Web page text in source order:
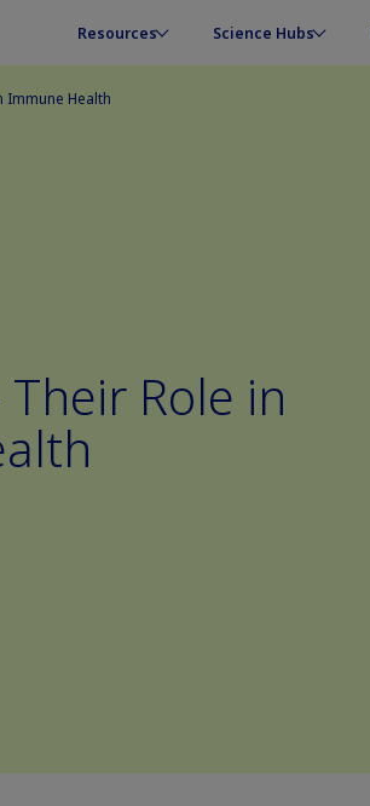
Resources Science Hubs
Immune Health
Role in